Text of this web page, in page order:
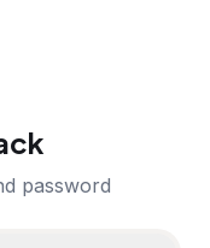
password